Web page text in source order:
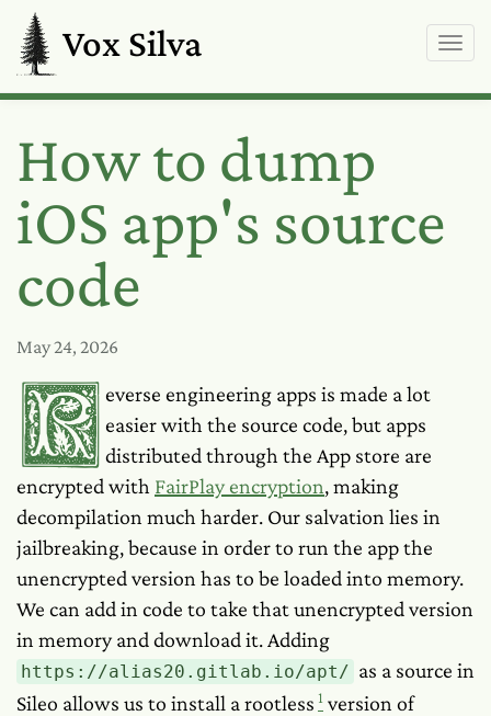
Vox Silva
How to dump
iOS app's source
code
May 24, 2026
Reverse engineering apps is made a lot easier with the source code, but apps
distributed through the App store are
encrypted with FairPlay encryption, making
decompilation much harder. Our salvation lies in
jailbreaking, because in order to run the app the
unencrypted version has to be loaded into memory.
We can add in code to take that unencrypted version
in memory and download it. Adding
https://alias20.gitlab.io/apt/ as a source in
Sileo allows us to install a rootless 1 version of